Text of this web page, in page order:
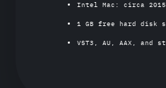
Intel Mac: circa 2015
1 GB free hard disk
VST3, AU, AAX, and